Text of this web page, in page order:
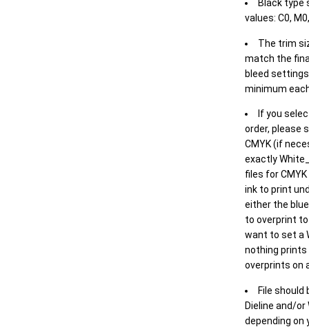
Black type
values: C0,
The trim
match the
bleed
minimum
If you
order, please
CMYK (if
exactly
files for
ink to print
either the
to overprint
want to set a
nothing
overprints on
File should
Dieline and/or
depending on